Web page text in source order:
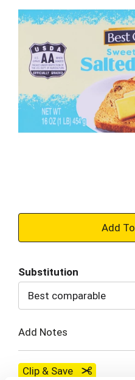
Substitution
Best comparable
Add Notes
Clip & Save